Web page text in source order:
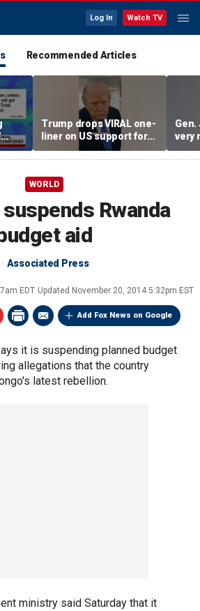
Log In Watch TV
Recommended Articles
Trump drops VIRAL one-
liner on US support for
Japan
Gen.
very
WORLD
Rwanda
aid
Associated Press
EDT Updated November 20, 2014 5:32pm EST
Add Fox News on Google
it is suspending planned budget
allegations that the country
latest rebellion.
ministry said Saturday that it